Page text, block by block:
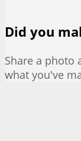
Did you
Share a photo
what you've